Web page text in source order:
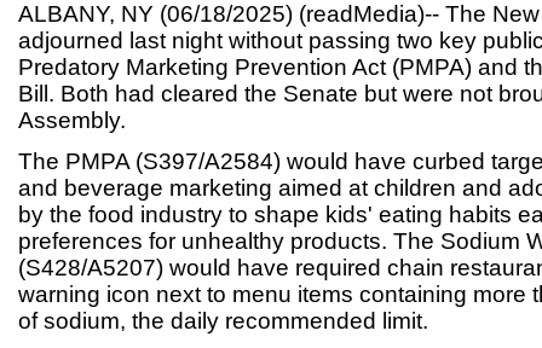
ALBANY, NY (06/18/2025) (readMedia)-- The
adjourned last night without passing two key
Predatory Marketing Prevention Act (PMPA) and
Bill. Both had cleared the Senate but were not
Assembly.
The PMPA (S397/A2584) would have curbed
and beverage marketing aimed at children and
by the food industry to shape kids' eating habits
preferences for unhealthy products. The Sodium
(S428/A5207) would have required chain
warning icon next to menu items containing more
of sodium, the daily recommended limit.